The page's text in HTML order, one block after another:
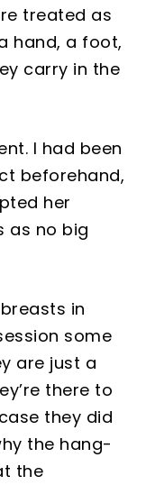
treated as
hand, a foot,
carry in the
. I had been
beforehand,
her
as no big
in
some
are just a
there to
e they did
the hang-
the